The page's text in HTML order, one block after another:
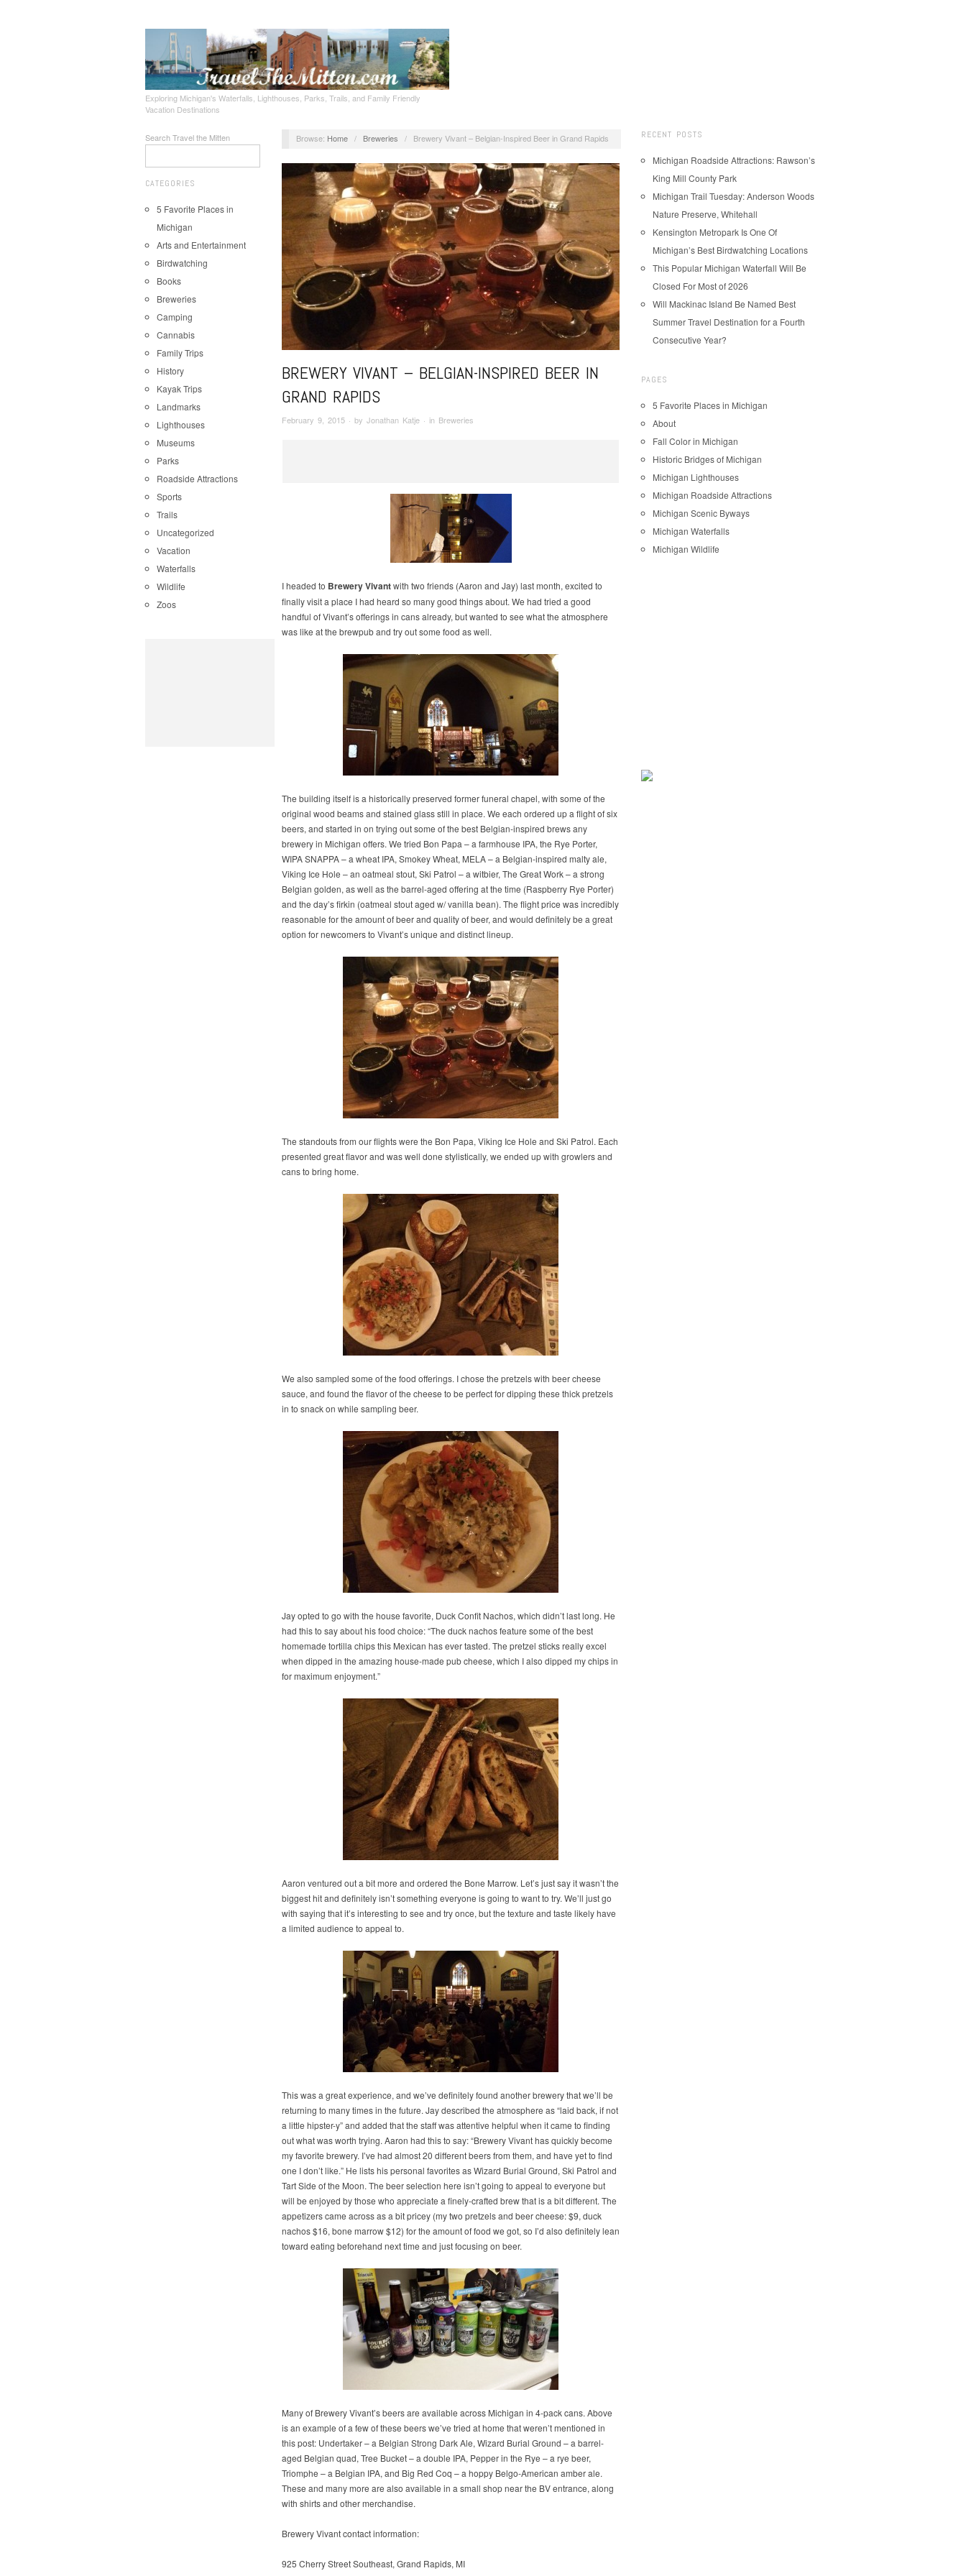
Exploring Michigan's Waterfalls, Lighthouses, Parks, Trails, and Family Friendly
Vacation Destinations
Search Travel the Mitten
CATEGORIES
5 Favorite Places in
Michigan
Arts and Entertainment
Birdwatching
Books
Breweries
Camping
Cannabis
Family Trips
History
Kayak Trips
Landmarks
Lighthouses
Museums
Parks
Roadside Attractions
Sports
Trails
Uncategorized
Vacation
Waterfalls
Wildlife
Zoos
Browse: Home / Breweries / Brewery Vivant – Belgian-Inspired Beer in Grand Rapids
BREWERY VIVANT – BELGIAN-INSPIRED BEER IN
GRAND RAPIDS
February 9, 2015 · by Jonathan Katje · in Breweries
I headed to Brewery Vivantwith two friends (Aaron and Jay) last month, excited to
finally visit a place I had heard so many good things about. We had tried a good
handful of Vivant’s offerings in cans already, but wanted to see what the atmosphere
was like at the brewpub and try out some food as well.
The building itself is a historically preserved former funeral chapel, with some of the
original wood beams and stained glass still in place. We each ordered up a flight of six
beers, and started in on trying out some of the best Belgian-inspired brews any
brewery in Michigan offers. We tried Bon Papa – a farmhouse IPA, the Rye Porter,
WIPA SNAPPA – a wheat IPA, Smokey Wheat, MELA – a Belgian-inspired malty ale,
Viking Ice Hole – an oatmeal stout, Ski Patrol – a witbier, The Great Work – a strong
Belgian golden, as well as the barrel-aged offering at the time (Raspberry Rye Porter)
and the day’s firkin (oatmeal stout aged w/ vanilla bean). The flight price was incredibly
reasonable for the amount of beer and quality of beer, and would definitely be a great
option for newcomers to Vivant’s unique and distinct lineup.
The standouts from our flights were the Bon Papa, Viking Ice Hole and Ski Patrol. Each
presented great flavor and was well done stylistically, we ended up with growlers and
cans to bring home.
We also sampled some of the food offerings. I chose the pretzels with beer cheese
sauce, and found the flavor of the cheese to be perfect for dipping these thick pretzels
in to snack on while sampling beer.
Jay opted to go with the house favorite, Duck Confit Nachos, which didn’t last long. He
had this to say about his food choice: “The duck nachos feature some of the best
homemade tortilla chips this Mexican has ever tasted. The pretzel sticks really excel
when dipped in the amazing house-made pub cheese, which I also dipped my chips in
for maximum enjoyment.”
Aaron ventured out a bit more and ordered the Bone Marrow. Let’s just say it wasn’t the
biggest hit and definitely isn’t something everyone is going to want to try. We’ll just go
with saying that it’s interesting to see and try once, but the texture and taste likely have
a limited audience to appeal to.
This was a great experience, and we’ve definitely found another brewery that we’ll be
returning to many times in the future. Jay described the atmosphere as “laid back, if not
a little hipster-y” and added that the staff was attentive helpful when it came to finding
out what was worth trying. Aaron had this to say: “Brewery Vivant has quickly become
my favorite brewery. I’ve had almost 20 different beers from them, and have yet to find
one I don’t like.” He lists his personal favorites as Wizard Burial Ground, Ski Patrol and
Tart Side of the Moon. The beer selection here isn’t going to appeal to everyone but
will be enjoyed by those who appreciate a finely-crafted brew that is a bit different. The
appetizers came across as a bit pricey (my two pretzels and beer cheese: $9, duck
nachos $16, bone marrow $12) for the amount of food we got, so I’d also definitely lean
toward eating beforehand next time and just focusing on beer.
Many of Brewery Vivant’s beers are available across Michigan in 4-pack cans. Above
is an example of a few of these beers we’ve tried at home that weren’t mentioned in
this post: Undertaker – a Belgian Strong Dark Ale, Wizard Burial Ground – a barrel-
aged Belgian quad, Tree Bucket – a double IPA, Pepper in the Rye – a rye beer,
Triomphe – a Belgian IPA, and Big Red Coq – a hoppy Belgo-American amber ale.
These and many more are also available in a small shop near the BV entrance, along
with shirts and other merchandise.
Brewery Vivant contact information:
925 Cherry Street Southeast, Grand Rapids, MI
RECENT POSTS
Michigan Roadside Attractions: Rawson’s
King Mill County Park
Michigan Trail Tuesday: Anderson Woods
Nature Preserve, Whitehall
Kensington Metropark Is One Of
Michigan’s Best Birdwatching Locations
This Popular Michigan Waterfall Will Be
Closed For Most of 2026
Will Mackinac Island Be Named Best
Summer Travel Destination for a Fourth
Consecutive Year?
PAGES
5 Favorite Places in Michigan
About
Fall Color in Michigan
Historic Bridges of Michigan
Michigan Lighthouses
Michigan Roadside Attractions
Michigan Scenic Byways
Michigan Waterfalls
Michigan Wildlife